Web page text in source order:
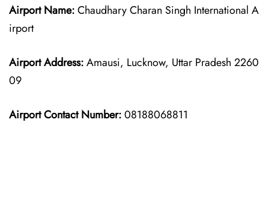
Airport Name:Chaudhary Charan Singh International A
irport
Airport Address:Amausi, Lucknow, Uttar Pradesh 2260
09
Airport Contact Number:08188068811